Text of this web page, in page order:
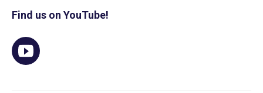
Find us on YouTube!